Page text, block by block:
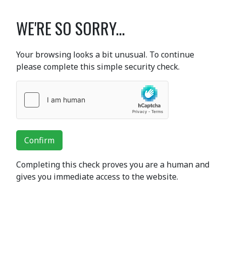
WE'RE SO SORRY...
Your browsing looks a bit unusual. To continue
please complete this simple security check.
Confirm
Completing this check proves you are a human and
gives you immediate access to the website.